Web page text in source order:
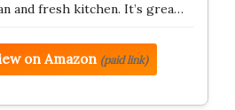
and fresh kitchen. It’s grea…
on Amazon (paid link)